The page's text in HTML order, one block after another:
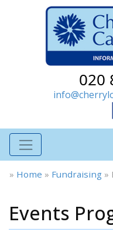
020
» Home » Fundraising »
Events